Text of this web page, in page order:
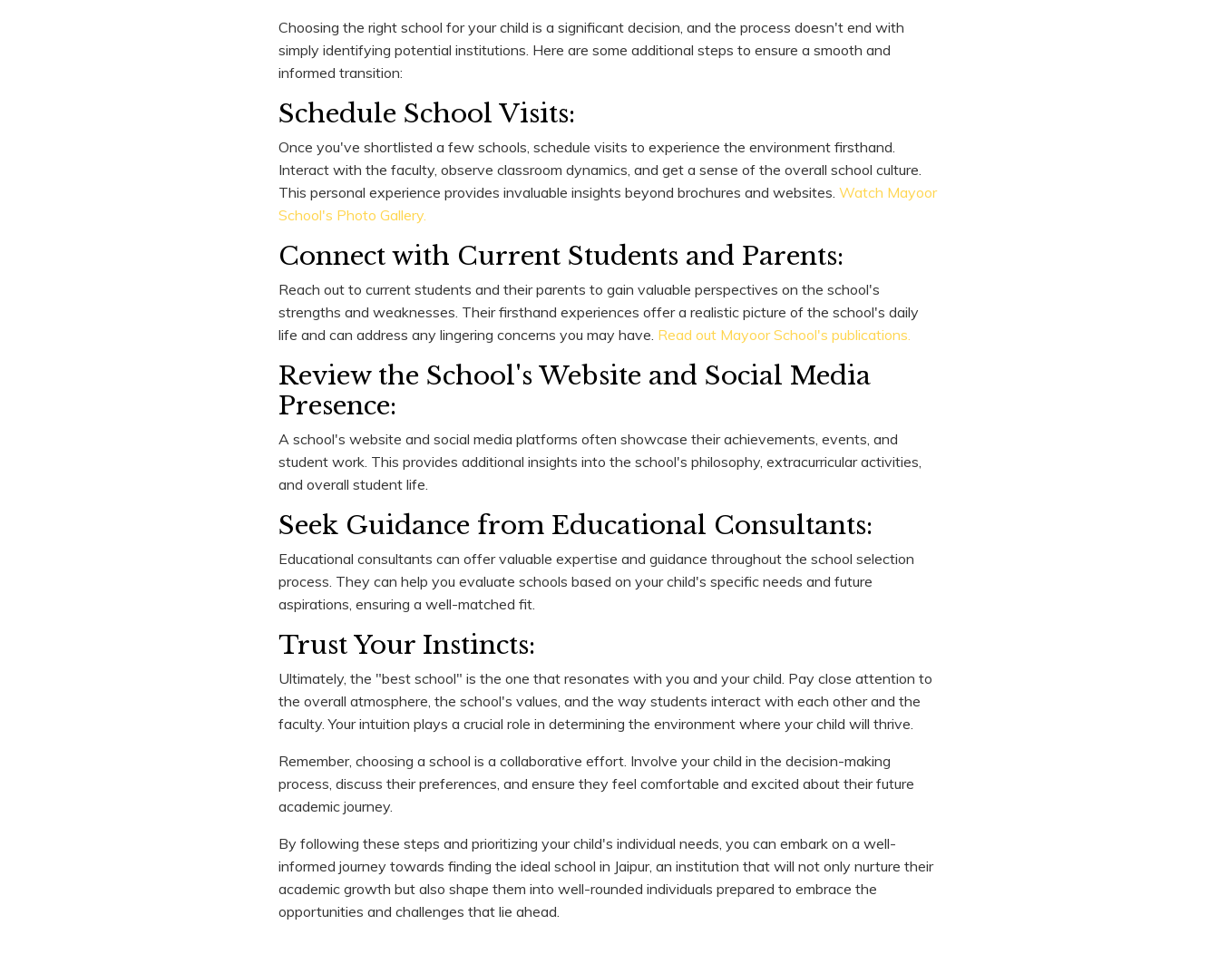
Choosing the right school for your child is a significant decision, and the process doesn't end with
simply identifying potential institutions. Here are some additional steps to ensure a smooth and
informed transition:
Schedule School Visits:
Once you've shortlisted a few schools, schedule visits to experience the environment firsthand.
Interact with the faculty, observe classroom dynamics, and get a sense of the overall school culture.
This personal experience provides invaluable insights beyond brochures and websites. Watch Mayoor
School's Photo Gallery.
Connect with Current Students and Parents:
Reach out to current students and their parents to gain valuable perspectives on the school's
strengths and weaknesses. Their firsthand experiences offer a realistic picture of the school's daily
life and can address any lingering concerns you may have. Read out Mayoor School's publications.
Review the School's Website and Social Media
Presence:
A school's website and social media platforms often showcase their achievements, events, and
student work. This provides additional insights into the school's philosophy, extracurricular activities,
and overall student life.
Seek Guidance from Educational Consultants:
Educational consultants can offer valuable expertise and guidance throughout the school selection
process. They can help you evaluate schools based on your child's specific needs and future
aspirations, ensuring a well-matched fit.
Trust Your Instincts:
Ultimately, the "best school" is the one that resonates with you and your child. Pay close attention to
the overall atmosphere, the school's values, and the way students interact with each other and the
faculty. Your intuition plays a crucial role in determining the environment where your child will thrive.
Remember, choosing a school is a collaborative effort. Involve your child in the decision-making
process, discuss their preferences, and ensure they feel comfortable and excited about their future
academic journey.
By following these steps and prioritizing your child's individual needs, you can embark on a well-
informed journey towards finding the ideal school in Jaipur, an institution that will not only nurture their
academic growth but also shape them into well-rounded individuals prepared to embrace the
opportunities and challenges that lie ahead.